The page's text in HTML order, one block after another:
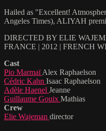
Hailed as "Excellent!
Angeles Times), ALIYAH
DIRECTED BY ELIE
FRANCE | 2012 | FRENCH
Cast
Pio MarmaïAlex Raphaelson
Cédric Kahn Isaac Raphaelson
Adèle Haenel Jeanne
Guillaume Gouix Mathias
Crew
Elie Wajeman director